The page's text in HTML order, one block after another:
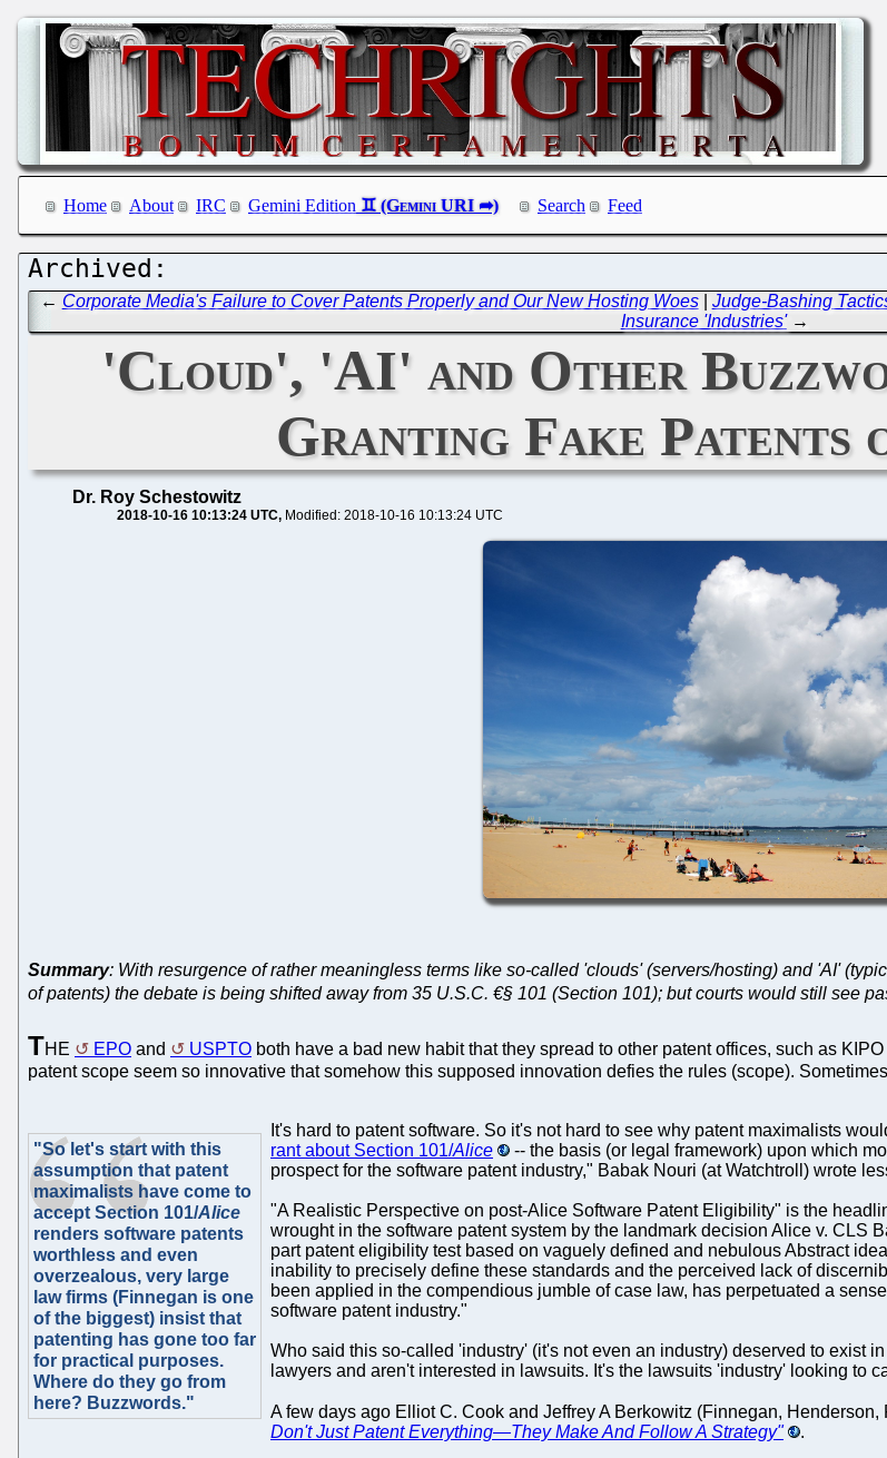
Home About IRC Gemini Edition Search Feed
← Corporate Media's Failure to Cover Patents Properly and Our New Hosting Woes| Judge-Bashing
Insurance 'Industries'→
'Cloud', 'AI' and Other
Granting Fake Patents
Dr. Roy Schestowitz
2018-10-16 10:13:24 UTC Modified: 2018-10-16 10:13:24 UTC
Summary: With resurgence of rather meaningless terms like so-called 'clouds' (servers/hosting) and 'AI'
of patents) the debate is being shifted away from 35 U.S.C. €§ 101 (Section 101); but courts would still see
THE EPO and USPTO both have a bad new habit that they spread to other patent offices, such as
patent scope seem so innovative that somehow this supposed innovation defies the rules (scope).
"So let's start with this
assumption that patent
maximalists have come to
accept Section 101/Alice
renders software patents
worthless and even
overzealous, very large
law firms (Finnegan is one
of the biggest) insist that
patenting has gone too far
for practical purposes.
Where do they go from
here? Buzzwords."
It's hard to patent software. So it's not hard to see why patent maximalists
rant about Section 101/Alice
-- the basis (or legal framework) upon which
prospect for the software patent industry," Babak Nouri (at Watchtroll) wrote
"A Realistic Perspective on post-Alice Software Patent Eligibility" is the
wrought in the software patent system by the landmark decision Alice v. CLS
part patent eligibility test based on vaguely defined and nebulous Abstract
inability to precisely define these standards and the perceived lack of
been applied in the compendious jumble of case law, has perpetuated a
software patent industry."
Who said this so-called 'industry' (it's not even an industry) deserved to exist
lawyers and aren't interested in lawsuits. It's the lawsuits 'industry' looking to
A few days ago Elliot C. Cook and Jeffrey A Berkowitz (Finnegan, Henderson,
Don't Just Patent Everything—They Make And Follow A Strategy"
.